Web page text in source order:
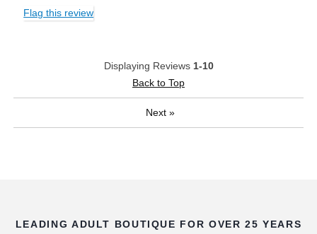
Flag this review
Displaying Reviews 1-10
Back to Top
Next »
LEADING ADULT BOUTIQUE FOR OVER 25 YEARS